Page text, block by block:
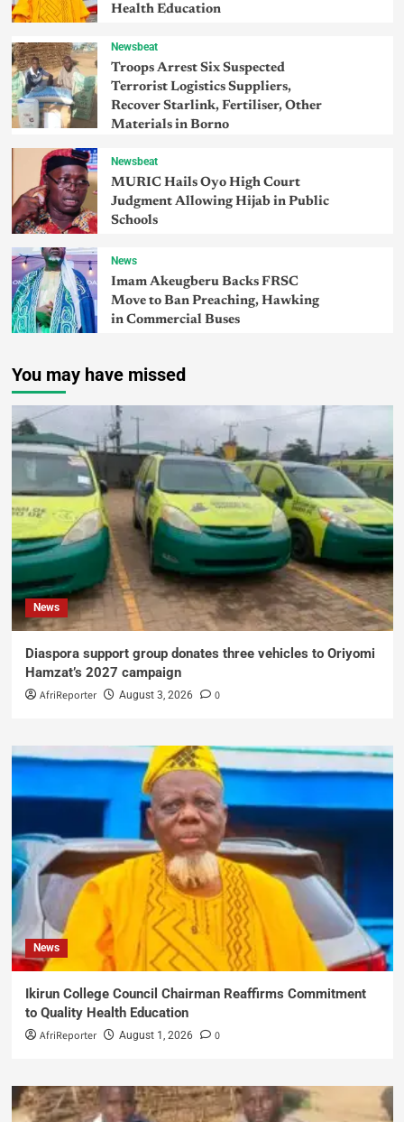
Health Education
Newsbeat
Troops Arrest Six Suspected
Terrorist Logistics Suppliers,
Recover Starlink, Fertiliser, Other
Materials in Borno
Newsbeat
MURIC Hails Oyo High Court
Judgment Allowing Hijab in Public
Schools
News
Imam Akeugberu Backs FRSC
Move to Ban Preaching, Hawking
in Commercial Buses
You may have missed
News
Diaspora support group donates three vehicles to Oriyomi
Hamzat’s 2027 campaign
AfriReporter August 3, 2026 0
News
Ikirun College Council Chairman Reaffirms Commitment
to Quality Health Education
AfriReporter August 1, 2026 0